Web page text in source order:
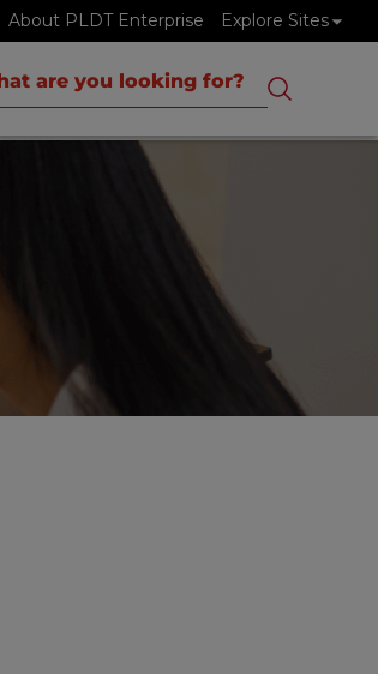
About PLDT Enterprise Explore Sites